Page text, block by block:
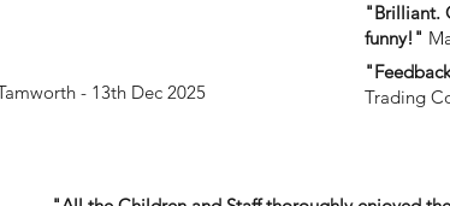
- 13th Dec 2025
"Brilliant.
funny!"
Trading